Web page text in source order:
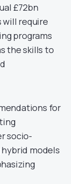
£72bn
will require
programs
the skills to
for
socio-
models